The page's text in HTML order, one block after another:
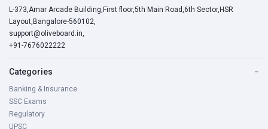
L-373,Amar Arcade Building,First floor,5th Main Road,6th Sector,HSR
Layout,Bangalore-560102,
support@oliveboard.in,
+91-7676022222
Categories −
Banking & Insurance
SSC Exams
Regulatory
UPSC